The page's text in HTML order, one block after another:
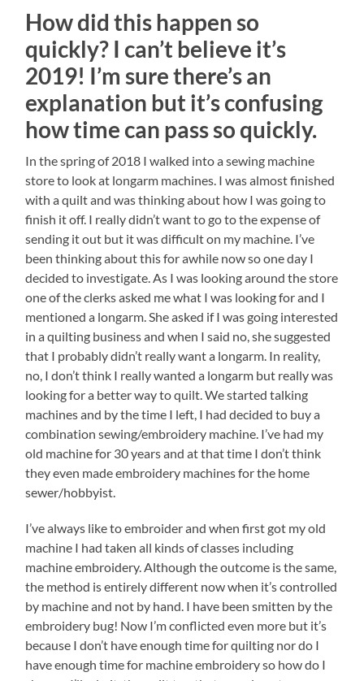
How did this happen so
quickly? I can’t believe it’s
2019! I’m sure there’s an
explanation but it’s confusing
how time can pass so quickly.
In the spring of 2018 I walked into a sewing machine
store to look at longarm machines. I was almost finished
with a quilt and was thinking about how I was going to
finish it off. I really didn’t want to go to the expense of
sending it out but it was difficult on my machine. I’ve
been thinking about this for awhile now so one day I
decided to investigate. As I was looking around the store
one of the clerks asked me what I was looking for and I
mentioned a longarm. She asked if I was going interested
in a quilting business and when I said no, she suggested
that I probably didn’t really want a longarm. In reality,
no, I don’t think I really wanted a longarm but really was
looking for a better way to quilt. We started talking
machines and by the time I left, I had decided to buy a
combination sewing/embroidery machine. I’ve had my
old machine for 30 years and at that time I don’t think
they even made embroidery machines for the home
sewer/hobbyist.
I’ve always like to embroider and when first got my old
machine I had taken all kinds of classes including
machine embroidery. Although the outcome is the same,
the method is entirely different now when it’s controlled
by machine and not by hand. I have been smitten by the
embroidery bug! Now I’m conflicted even more but it’s
because I don’t have enough time for quilting nor do I
have enough time for machine embroidery so how do I